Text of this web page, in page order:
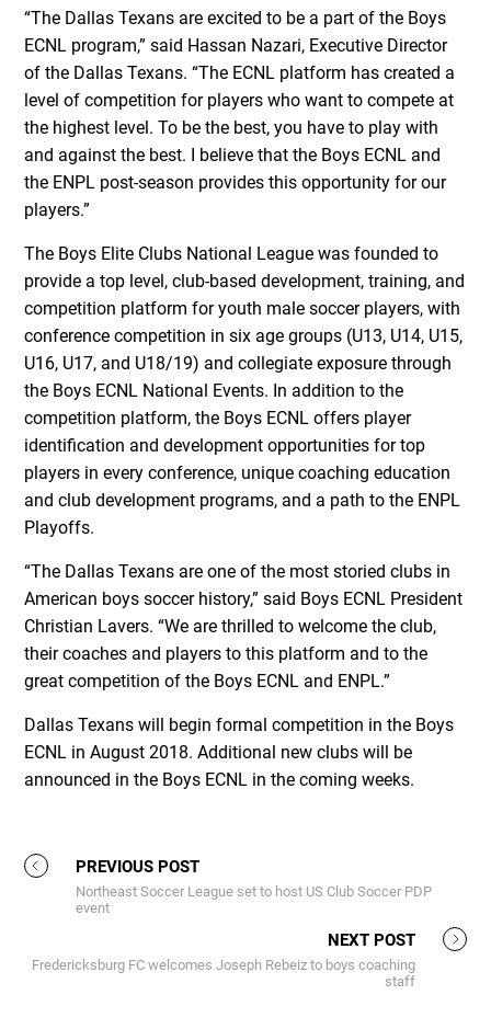
“The Dallas Texans are excited to be a part of the Boys
ECNL program,” said Hassan Nazari, Executive Director
of the Dallas Texans. “The ECNL platform has created a
level of competition for players who want to compete at
the highest level. To be the best, you have to play with
and against the best. I believe that the Boys ECNL and
the ENPL post-season provides this opportunity for our
players.”
The Boys Elite Clubs National League was founded to
provide a top level, club-based development, training, and
competition platform for youth male soccer players, with
conference competition in six age groups (U13, U14, U15,
U16, U17, and U18/19) and collegiate exposure through
the Boys ECNL National Events. In addition to the
competition platform, the Boys ECNL offers player
identification and development opportunities for top
players in every conference, unique coaching education
and club development programs, and a path to the ENPL
Playoffs.
“The Dallas Texans are one of the most storied clubs in
American boys soccer history,” said Boys ECNL President
Christian Lavers. “We are thrilled to welcome the club,
their coaches and players to this platform and to the
great competition of the Boys ECNL and ENPL.”
Dallas Texans will begin formal competition in the Boys
ECNL in August 2018. Additional new clubs will be
announced in the Boys ECNL in the coming weeks.
PREVIOUS POST
Northeast Soccer League set to host US Club Soccer PDP
event
NEXT POST
Fredericksburg FC welcomes Joseph Rebeiz to boys coaching
staff